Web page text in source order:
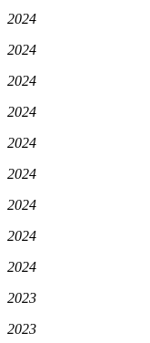
2024
2024
2024
2024
2024
2024
2024
2024
2024
2023
2023